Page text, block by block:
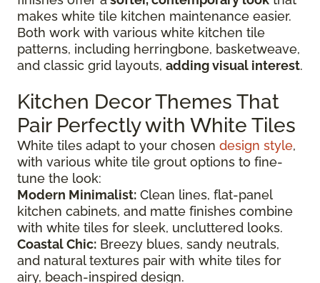
makes white tile kitchen maintenance easier.
Both work with various white kitchen tile
patterns, including herringbone, basketweave,
and classic grid layouts, adding visual interest.
Kitchen Decor Themes That
Pair Perfectly with White Tiles
White tiles adapt to your chosen design style,
with various white tile grout options to fine-
tune the look:
Modern Minimalist: Clean lines, flat-panel
kitchen cabinets, and matte finishes combine
with white tiles for sleek, uncluttered looks.
Coastal Chic: Breezy blues, sandy neutrals,
and natural textures pair with white tiles for
airy, beach-inspired design.